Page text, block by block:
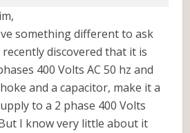
something different to ask
discovered that it is
400 Volts AC 50 hz and
and a capacitor, make it a
to a 2 phase 400 Volts
I know very little about it